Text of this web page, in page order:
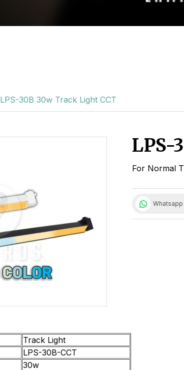
LPS-30B 30w Track Light CCT
LPS-
For Normal
Whatsapp
Track Light
LPS-30B-CCT
30w